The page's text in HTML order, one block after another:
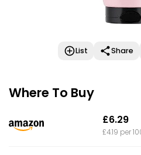
List Share
Where To Buy
£6.29
£4.19 per